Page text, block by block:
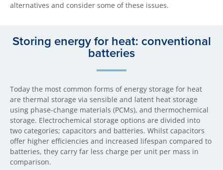
alternatives and consider some of these issues.
Storing energy for heat: conventional
batteries
Today the most common forms of energy storage for heat
are thermal storage via sensible and latent heat storage
using phase-change materials (PCMs), and thermochemical
storage. Electrochemical storage options are divided into
two categories; capacitors and batteries. Whilst capacitors
offer higher efficiencies and increased lifespan compared to
batteries, they carry far less charge per unit per mass in
comparison.